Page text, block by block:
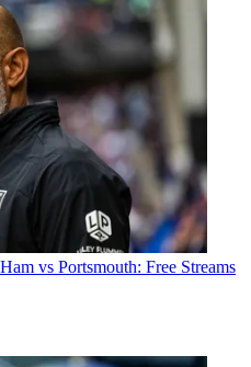
vs Portsmouth: Free Streams